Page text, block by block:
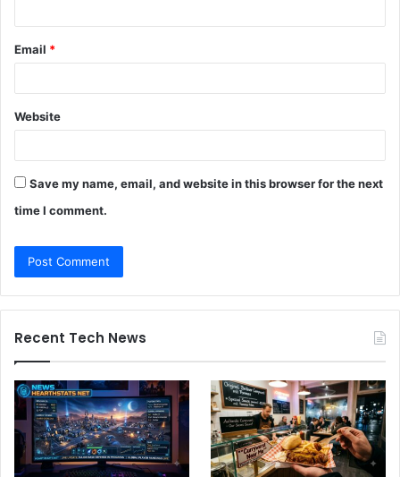
Email *
Website
Save my name, email, and website in this browser for the next
time I comment.
Recent Tech News